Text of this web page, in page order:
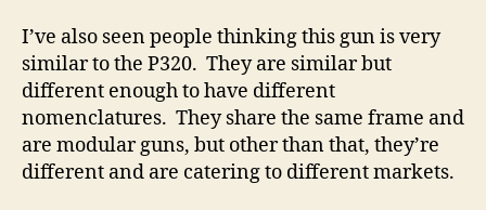
I’ve also seen people thinking this gun is very
similar to the P320. They are similar but
different enough to have different
nomenclatures. They share the same frame and
are modular guns, but other than that, they’re
different and are catering to different markets.